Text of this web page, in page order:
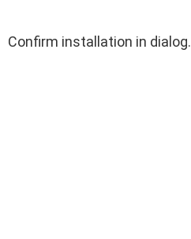
Confirm installation in dialog.